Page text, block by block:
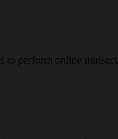
to perform online